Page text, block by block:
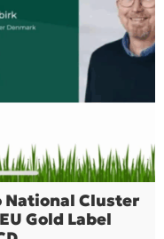
National Cluster
Gold Label